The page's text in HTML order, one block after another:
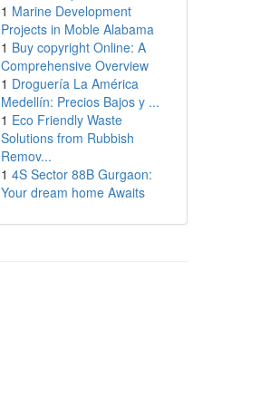
1 Marine Development
Projects in Moble Alabama
1 Buy copyright Online: A
Comprehensive Overview
1 Droguería La América
Medellín: Precios Bajos y ...
1 Eco Friendly Waste
Solutions from Rubbish
Remov...
1 4S Sector 88B Gurgaon:
Your dream home Awaits